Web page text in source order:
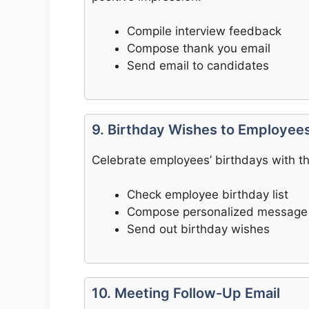
Compile interview feedback
Compose thank you email
Send email to candidates
9. Birthday Wishes to
Celebrate employees’ birthdays with
Check employee birthday list
Compose personalized message
Send out birthday wishes
10. Meeting Follow-Up Email